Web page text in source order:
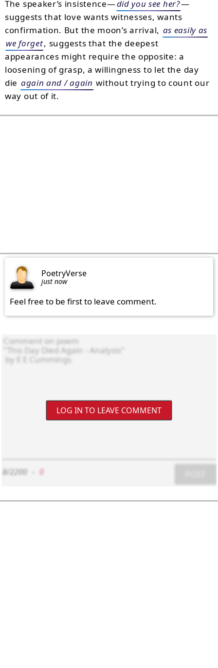
The speaker’s insistence—did you see her?—
suggests that love wants witnesses, wants
confirmation. But the moon’s arrival, as easily as
we forget, suggests that the deepest
appearances might require the opposite: a
loosening of grasp, a willingness to let the day
die again and / again without trying to count our
way out of it.
PoetryVerse
just now
Feel free to be first to leave comment.
LOG IN TO LEAVE COMMENT
8/2200 0